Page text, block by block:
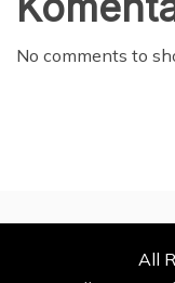
No comments to
All